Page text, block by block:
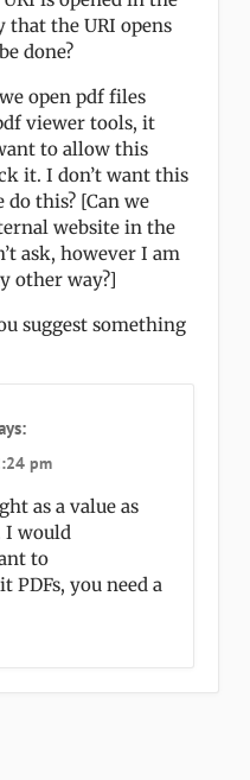
that the URI opens
done?
open pdf files
viewer tools, it
to allow this
it. I don’t want this
this? [Can we
website in the
ask, however I am
other way?]
suggest something
pm
as a value as
I would
to
PDFs, you need a